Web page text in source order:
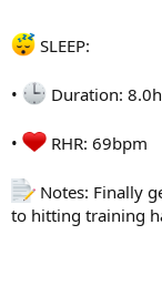
@abolone
@Stannns
@CookieBaah
SLEEP:
• Duration:
• RHR: 69bpm
Notes: Finally
to hitting training